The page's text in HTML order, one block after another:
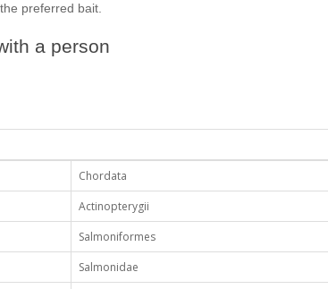
preferred bait.
a person
Chordata
Actinopterygii
Salmoniformes
Salmonidae